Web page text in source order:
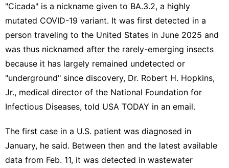
"Cicada" is a nickname given to BA.3.2, a highly
mutated COVID-19 variant. It was first detected in a
person traveling to the United States in June 2025 and
was thus nicknamed after the rarely-emerging insects
because it has largely remained undetected or
"underground" since discovery, Dr. Robert H. Hopkins,
Jr., medical director of the National Foundation for
Infectious Diseases, told USA TODAY in an email.
The first case in a U.S. patient was diagnosed in
January, he said. Between then and the latest available
data from Feb. 11, it was detected in wastewater